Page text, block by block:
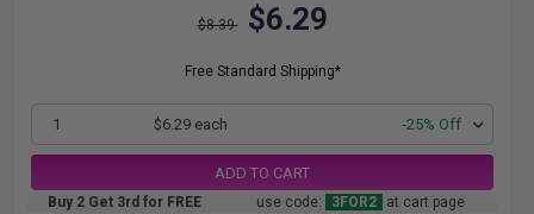
$8.39 $6.29
Free Standard Shipping*
1 $6.29 each -25% Off
ADD TO CART
Buy 2 Get 3rd for FREE use code: 3FOR2 at cart page